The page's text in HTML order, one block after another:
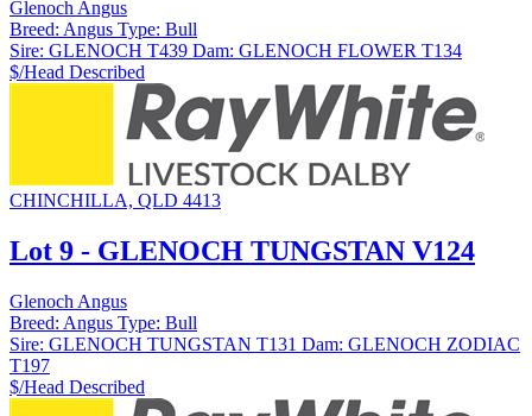
Glenoch Angus
Breed: Angus Type: Bull
Sire: GLENOCH T439 Dam: GLENOCH FLOWER T134
$/Head Described
CHINCHILLA, QLD 4413
Lot 9 - GLENOCH TUNGSTAN V124
Glenoch Angus
Breed: Angus Type: Bull
Sire: GLENOCH TUNGSTAN T131 Dam: GLENOCH ZODIAC
T197
$/Head Described